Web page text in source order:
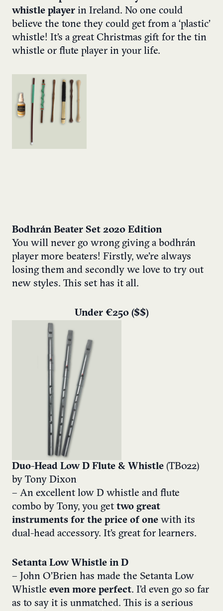
whistle player in Ireland. No one could
believe the tone they could get from a ‘plastic’
whistle! It’s a great Christmas gift for the tin
whistle or flute player in your life.
Bodhrán Beater Set 2020 Edition
You will never go wrong giving a bodhrán
player more beaters! Firstly, we’re always
losing them and secondly we love to try out
new styles. This set has it all.
Under €250 ($$)
Duo-Head Low D Flute & Whistle (TB022)
by Tony Dixon
– An excellent low D whistle and flute
combo by Tony, you get two great
instruments for the price of one with its
dual-head accessory. It’s great for learners.
Setanta Low Whistle in D
– John O’Brien has made the Setanta Low
Whistle even more perfect. I’d even go so far
as to say it is unmatched. This is a serious